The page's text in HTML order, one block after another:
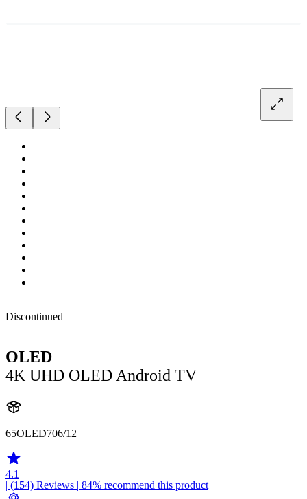
Discontinued
OLED
4K UHD OLED Android TV
65OLED706/12
4.1
| (154) Reviews | 84% recommend this product